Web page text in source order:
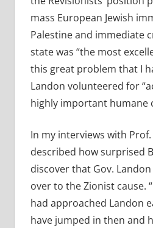
mass European Jewish
Palestine and immediate
state was “the most
this great problem that I
Landon volunteered for
highly important humane
In my interviews with
described how surprised
discover that Gov.
over to the Zionist cause.
had approached Landon
have jumped in then and